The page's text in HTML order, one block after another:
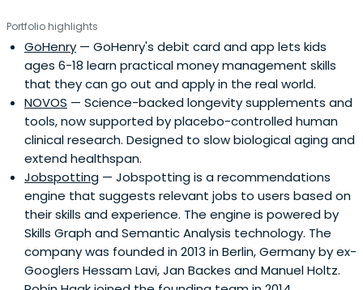
first check investor), Algolia, Aircall, Frontify, Coralogix,
Epsor, Planity, Platform.sh, Wo\men Inc., Arx Robotics, and
many others.He co-founded Wo\men Inc., a platform
advocating for gender equality and diversity in
technology, where he contributed as Founder and Chief
Marketing Officer.Haak also co-created Revaia, a Paris–
Berlin growth equity fund with an ESG and crossover
strategy. He was central to raising its first €250 million
fund, which has since grown to approximately €600
million assets under management.Today, Haak leads
Robin Capital, a Solo GP venture capital firm that has now
entered its second fund generation. Starting with €15
million in committed capital in Fund I, Robin Capital has
expanded its focus beyond enterprise and B2B SaaS into
Portfolio highlights
GoHenry — GoHenry's debit card and app lets kids
ages 6-18 learn practical money management skills
that they can go out and apply in the real world.
NOVOS — Science-backed longevity supplements and
tools, now supported by placebo-controlled human
clinical research. Designed to slow biological aging and
extend healthspan.
Jobspotting — Jobspotting is a recommendations
engine that suggests relevant jobs to users based on
their skills and experience. The engine is powered by
Skills Graph and Semantic Analysis technology. The
company was founded in 2013 in Berlin, Germany by ex-
Googlers Hessam Lavi, Jan Backes and Manuel Holtz.